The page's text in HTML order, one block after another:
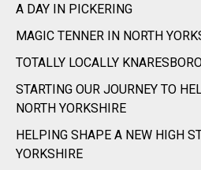
A DAY IN PICKERING
MAGIC TENNER IN NORTH
TOTALLY LOCALLY
STARTING OUR JOURNEY TO
NORTH YORKSHIRE
HELPING SHAPE A NEW HIGH
YORKSHIRE